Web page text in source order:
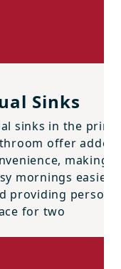
Sinks
sinks in the
offer added
making
mornings easier
providing
for two